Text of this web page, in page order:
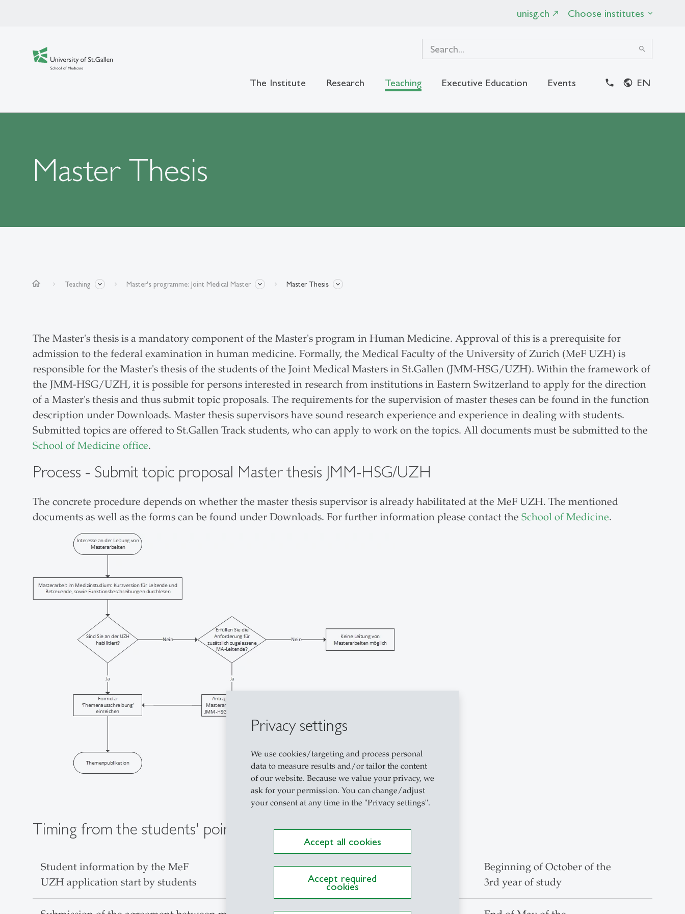
Privacy settings
We use cookies/targeting and process personal
data to measure results and/or tailor the content
of our website. Because we value your privacy, we
ask for your permission. You can change/adjust
your consent at any time in the "Privacy settings".
Accept all cookies
Accept required
cookies
unisg.ch Choose institutes
search
The Institute Research Teaching Executive Education Events EN
Master Thesis
home Teaching Master's programme: Joint Medical Master Master Thesis
The Master's thesis is a mandatory component of the Master's program in Human Medicine. Approval of this is a prerequisite for
admission to the federal examination in human medicine. Formally, the Medical Faculty of the University of Zurich (MeF UZH) is
responsible for the Master's thesis of the students of the Joint Medical Masters in St.Gallen (JMM-HSG/UZH). Within the framework of
the JMM-HSG/UZH, it is possible for persons interested in research from institutions in Eastern Switzerland to apply for the direction
of a Master's thesis and thus submit topic proposals. The requirements for the supervision of master theses can be found in the function
description under Downloads. Master thesis supervisors have sound research experience and experience in dealing with students.
Submitted topics are offered to St.Gallen Track students, who can apply to work on the topics. All documents must be submitted to the
School of Medicine office.
Process - Submit topic proposal Master thesis JMM-HSG/UZH
The concrete procedure depends on whether the master thesis supervisor is already habilitated at the MeF UZH. The mentioned
documents as well as the forms can be found under Downloads. For further information please contact the School of Medicine.
Timing from the students' point of view
Student information by the MeF
UZH application start by students
Beginning of October of the
3rd year of study